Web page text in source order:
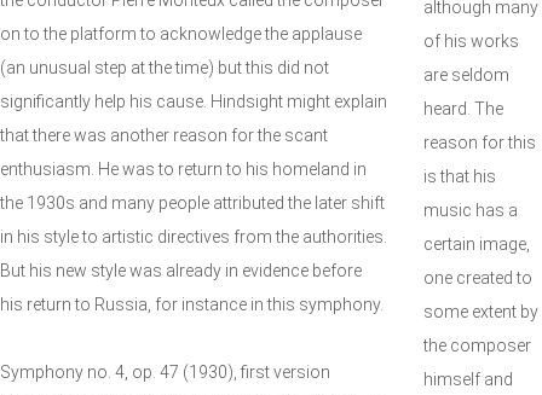
on to the platform to acknowledge the applause
(an unusual step at the time) but this did not
significantly help his cause. Hindsight might explain
that there was another reason for the scant
enthusiasm. He was to return to his homeland in
the 1930s and many people attributed the later shift
in his style to artistic directives from the authorities.
But his new style was already in evidence before
his return to Russia, for instance in this symphony.
Symphony no. 4, op. 47 (1930), first version
although many
of his works
are seldom
heard. The
reason for this
is that his
music has a
certain image,
one created to
some extent by
the composer
himself and